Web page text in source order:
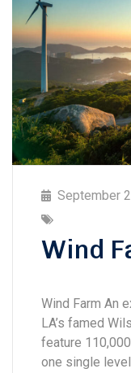
September
Wind
Wind Farm An
LA’s famed
feature
one single